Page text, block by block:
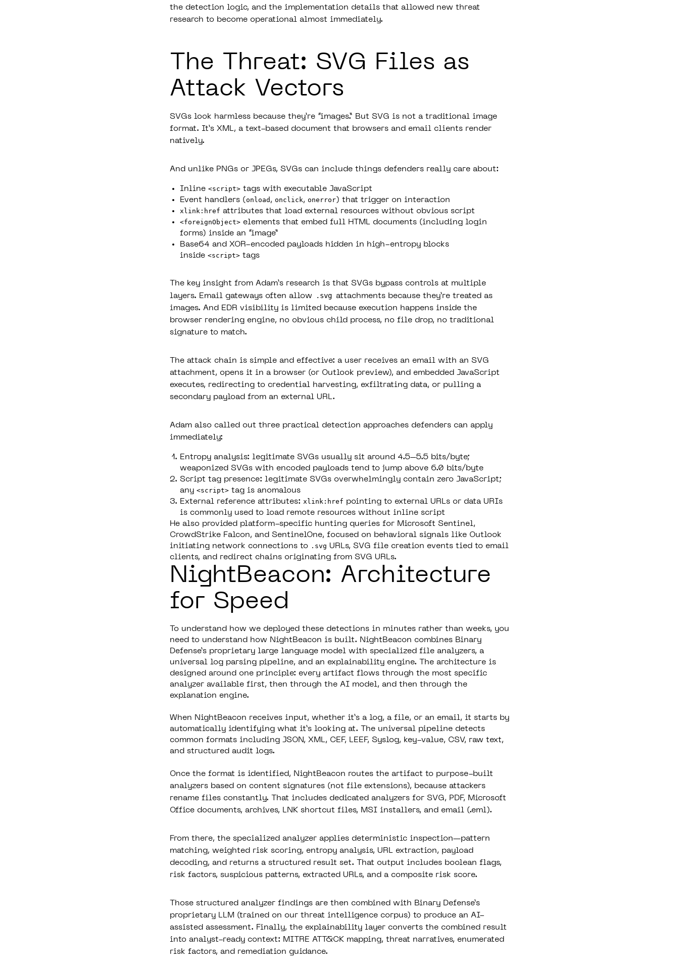
the detection logic, and the implementation details that allowed new threat
research to become operational almost immediately.
The Threat: SVG Files as
Attack Vectors
SVGs look harmless because they’re “images.” But SVG is not a traditional image
format. It’s XML, a text-based document that browsers and email clients render
natively.
And unlike PNGs or JPEGs, SVGs can include things defenders really care about:
Inline <script> tags with executable JavaScript
Event handlers ( onload , onclick, onerror ) that trigger on interaction
xlink:href attributes that load external resources without obvious script
<foreignObject> elements that embed full HTML documents (including login
forms) inside an “image”
Base64 and XOR-encoded payloads hidden in high-entropy blocks
inside <script> tags
The key insight from Adam’s research is that SVGs bypass controls at multiple
layers. Email gateways often allow
.svg attachments because they’re treated as
images. And EDR visibility is limited because execution happens inside the
browser rendering engine, no obvious child process, no file drop, no traditional
signature to match.
The attack chain is simple and effective: a user receives an email with an SVG
attachment, opens it in a browser (or Outlook preview), and embedded JavaScript
executes, redirecting to credential harvesting, exfiltrating data, or pulling a
secondary payload from an external URL.
Adam also called out three practical detection approaches defenders can apply
immediately:
Entropy analysis: legitimate SVGs usually sit around 4.5–5.5 bits/byte;
weaponized SVGs with encoded payloads tend to jump above 6.0 bits/byte
Script tag presence: legitimate SVGs overwhelmingly contain zero JavaScript;
any <script> tag is anomalous
External reference attributes: xlink:href pointing to external URLs or data URIs
is commonly used to load remote resources without inline script
He also provided platform-specific hunting queries for Microsoft Sentinel,
CrowdStrike Falcon, and SentinelOne, focused on behavioral signals like Outlook
initiating network connections to .svg URLs, SVG file creation events tied to email
clients, and redirect chains originating from SVG URLs.
NightBeacon: Architecture
for Speed
To understand how we deployed these detections in minutes rather than weeks, you
need to understand how NightBeacon is built. NightBeacon combines Binary
Defense’s proprietary large language model with specialized file analyzers, a
universal log parsing pipeline, and an explainability engine. The architecture is
designed around one principle: every artifact flows through the most specific
analyzer available first, then through the AI model, and then through the
explanation engine.
When NightBeacon receives input, whether it’s a log, a file, or an email, it starts by
automatically identifying what it’s looking at. The universal pipeline detects
common formats including JSON, XML, CEF, LEEF, Syslog, key-value, CSV, raw text,
and structured audit logs.
Once the format is identified, NightBeacon routes the artifact to purpose-built
analyzers based on content signatures (not file extensions), because attackers
rename files constantly. That includes dedicated analyzers for SVG, PDF, Microsoft
Office documents, archives, LNK shortcut files, MSI installers, and email (.eml).
From there, the specialized analyzer applies deterministic inspection—pattern
matching, weighted risk scoring, entropy analysis, URL extraction, payload
decoding, and returns a structured result set. That output includes boolean flags,
risk factors, suspicious patterns, extracted URLs, and a composite risk score.
Those structured analyzer findings are then combined with Binary Defense’s
proprietary LLM (trained on our threat intelligence corpus) to produce an AI-
assisted assessment. Finally, the explainability layer converts the combined result
into analyst-ready context: MITRE ATT&CK mapping, threat narratives, enumerated
risk factors, and remediation guidance.